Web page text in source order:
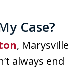
Case?
,
always